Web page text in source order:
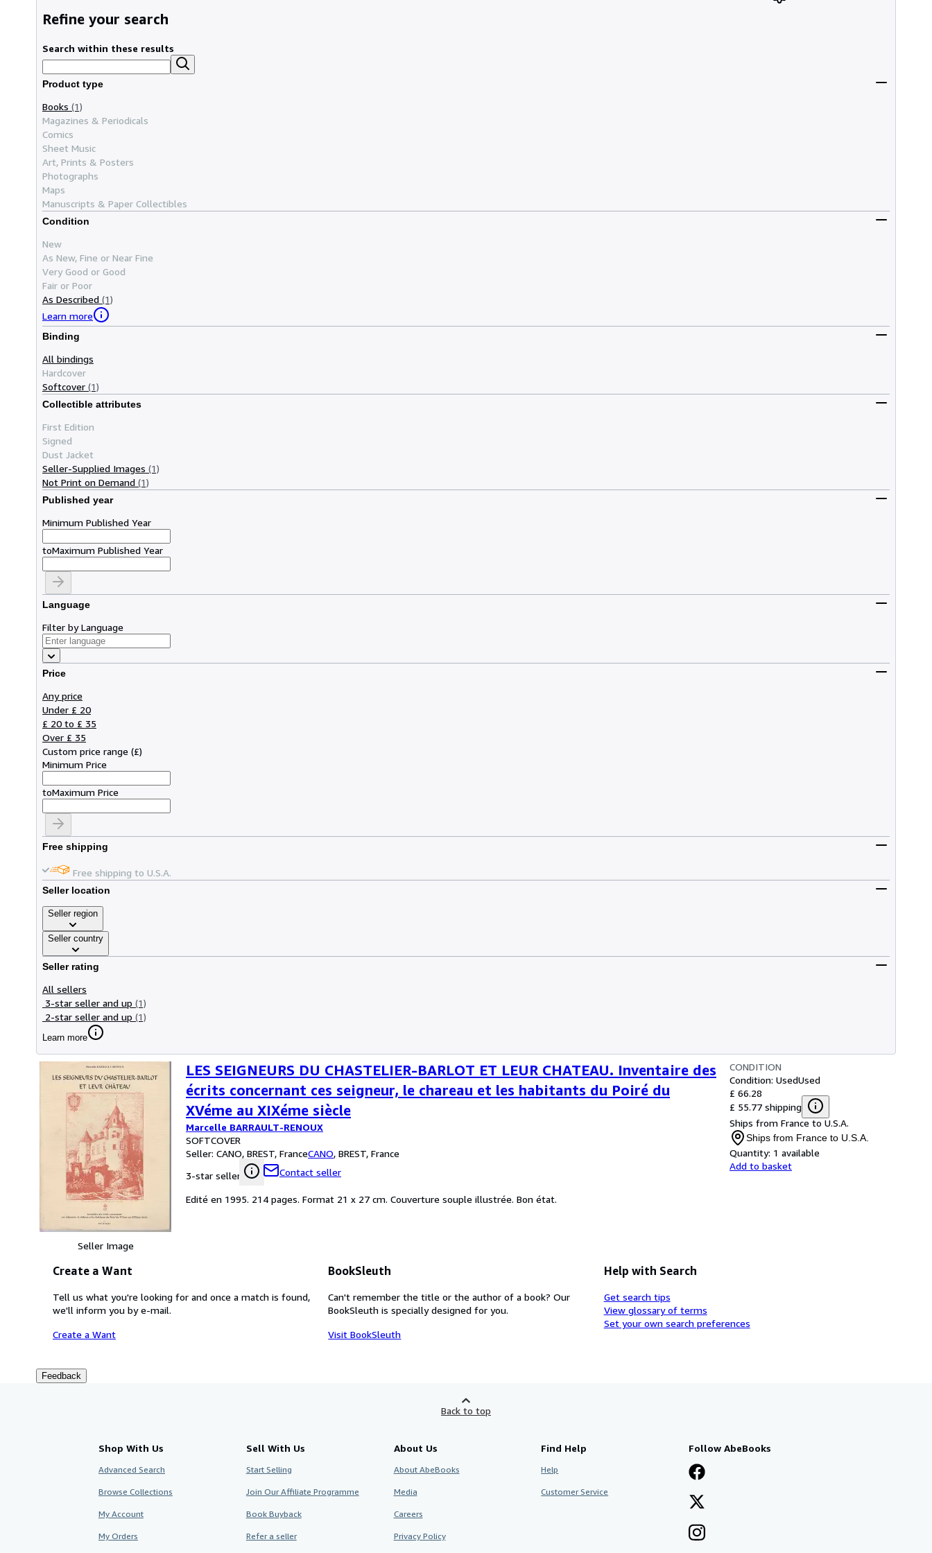
Refine your search
Search within these results
Product type
Books (1)
Magazines & Periodicals
Comics
Sheet Music
Art, Prints & Posters
Photographs
Maps
Manuscripts & Paper Collectibles
Condition
New
As New, Fine or Near Fine
Very Good or Good
Fair or Poor
As Described (1)
Learn more
Binding
All bindings
Hardcover
Softcover (1)
Collectible attributes
First Edition
Signed
Dust Jacket
Seller-Supplied Images (1)
Not Print on Demand (1)
Published year
Minimum Published Year
toMaximum Published Year
Language
Filter by Language
Price
Any price
Under £ 20
£ 20 to £ 35
Over £ 35
Custom price range (£)
Minimum Price
toMaximum Price
Free shipping
Free shipping to U.S.A.
Seller location
Seller region
Seller country
Seller rating
All sellers
3-star seller and up (1)
2-star seller and up (1)
Learn more
Seller Image
LES SEIGNEURS DU CHASTELIER-BARLOT ET LEUR CHATEAU. Inventaire des
écrits concernant ces seigneur, le chareau et les habitants du Poiré du
XVéme au XIXéme siècle
Marcelle BARRAULT-RENOUX
SOFTCOVER
Seller: CANO, BREST, FranceCANO, BREST, France
3-star seller
Contact seller
CONDITION
Condition: UsedUsed
£ 66.28
£ 55.77 shipping
Ships from France to U.S.A.
Ships from France to U.S.A.
Quantity: 1 available
Add to basket
Edité en 1995. 214 pages. Format 21 x 27 cm. Couverture souple illustrée. Bon état.
Create a Want
Tell us what you're looking for and once a match is found,
we'll inform you by e-mail.
Create a Want
BookSleuth
Can't remember the title or the author of a book? Our
BookSleuth is specially designed for you.
Visit BookSleuth
Help with Search
Get search tips
View glossary of terms
Set your own search preferences
Feedback
Back to top
Shop With Us
Advanced Search
Browse Collections
My Account
My Orders
Sell With Us
Start Selling
Join Our Affiliate Programme
Book Buyback
Refer a seller
About Us
About AbeBooks
Media
Careers
Privacy Policy
Find Help
Help
Customer Service
Follow AbeBooks